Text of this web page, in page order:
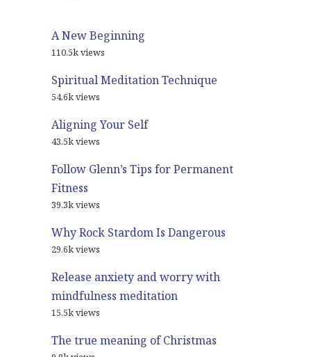
A New Beginning
110.5k views
Spiritual Meditation Technique
54.6k views
Aligning Your Self
43.5k views
Follow Glenn’s Tips for Permanent
Fitness
39.3k views
Why Rock Stardom Is Dangerous
29.6k views
Release anxiety and worry with
mindfulness meditation
15.5k views
The true meaning of Christmas